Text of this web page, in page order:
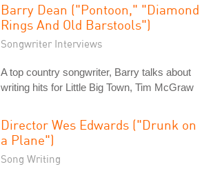
Barry Dean ("Pontoon," "Diamond
Rings And Old Barstools")
Songwriter Interviews
A top country songwriter, Barry talks about
writing hits for Little Big Town, Tim McGraw
Director Wes Edwards ("Drunk on
a Plane")
Song Writing